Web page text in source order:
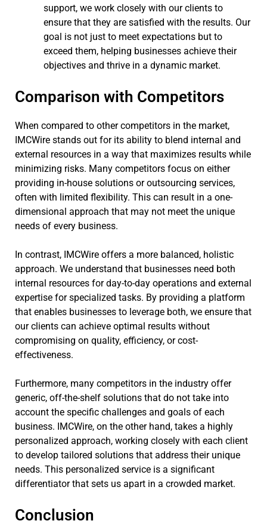
support, we work closely with our clients to
ensure that they are satisfied with the results. Our
goal is not just to meet expectations but to
exceed them, helping businesses achieve their
objectives and thrive in a dynamic market.
Comparison with Competitors
When compared to other competitors in the market,
IMCWire stands out for its ability to blend internal and
external resources in a way that maximizes results while
minimizing risks. Many competitors focus on either
providing in-house solutions or outsourcing services,
often with limited flexibility. This can result in a one-
dimensional approach that may not meet the unique
needs of every business.
In contrast, IMCWire offers a more balanced, holistic
approach. We understand that businesses need both
internal resources for day-to-day operations and external
expertise for specialized tasks. By providing a platform
that enables businesses to leverage both, we ensure that
our clients can achieve optimal results without
compromising on quality, efficiency, or cost-
effectiveness.
Furthermore, many competitors in the industry offer
generic, off-the-shelf solutions that do not take into
account the specific challenges and goals of each
business. IMCWire, on the other hand, takes a highly
personalized approach, working closely with each client
to develop tailored solutions that address their unique
needs. This personalized service is a significant
differentiator that sets us apart in a crowded market.
Conclusion